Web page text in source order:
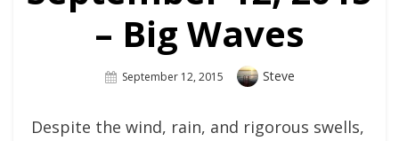
– Big Waves
Posted
September 12, 2015 Author
Steve
Despite the wind, rain, and rigorous swells,